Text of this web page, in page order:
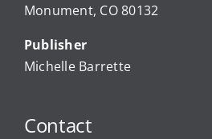
Local Businesses
Newsletters
About Us
Monument, CO 80132
Publisher
Michelle Barrette
Contact